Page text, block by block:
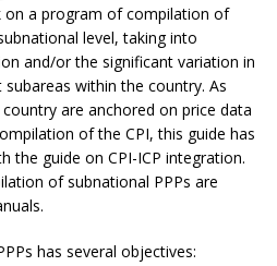
a program of compilation of
level, taking into
and/or the significant variation in
within the country. As
are anchored on price data
of the CPI, this guide has
the guide on CPI-ICP integration.
of subnational PPPs are
has several objectives: